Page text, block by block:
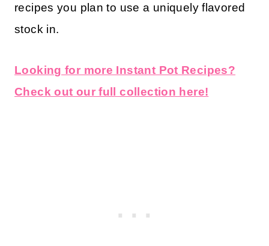
recipes you plan to use a uniquely flavored
stock in.
Looking for more Instant Pot Recipes?
Check out our full collection here!